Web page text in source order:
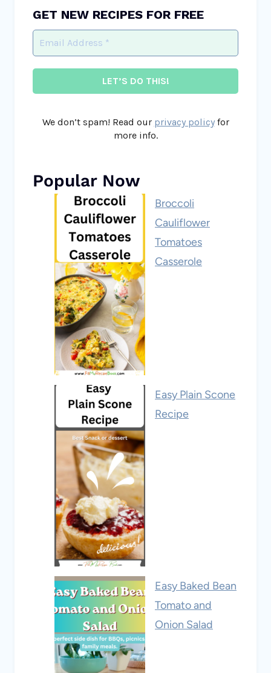
GET NEW RECIPES FOR FREE
We don’t spam! Read our privacy policyfor
more info.
Popular Now
Broccoli
Cauliflower
Tomatoes
Casserole
Easy Plain Scone
Recipe
Easy Baked Bean
Tomato and
Onion Salad